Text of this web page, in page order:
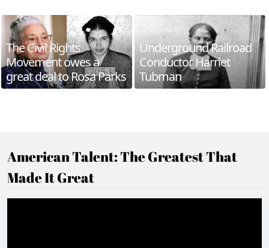
The Civil Rights
Movement owes a
great deal to Rosa Parks
Underground Railroad
Conductor Harriet
Tubman
American Talent: The Greatest That
Made It Great